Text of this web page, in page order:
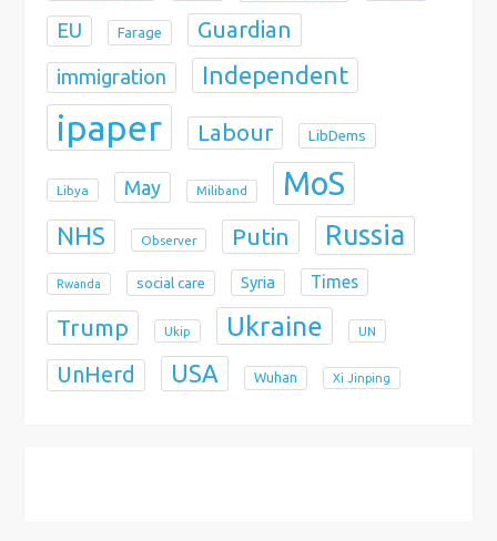
EU Farage Guardian
immigration Independent
ipaper Labour LibDems
Libya May Miliband MoS
NHS Observer Putin Russia
Rwanda social care Syria Times
Trump Ukip Ukraine UN
UnHerd USA Wuhan Xi Jinping